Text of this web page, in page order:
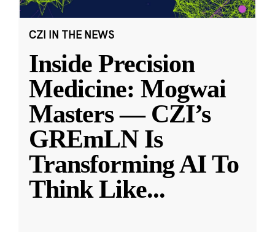
CZI IN THE NEWS
Inside Precision
Medicine: Mogwai
Masters — CZI’s
GREmLN Is
Transforming AI To
Think Like...